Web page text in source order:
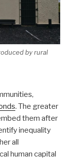
by rural
. The greater
them after
inequality
all
human capital